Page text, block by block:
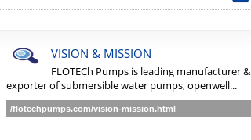
VISION & MISSION
FLOTECh Pumps is leading manufacturer &
exporter of submersible water pumps, openwell...
/flotechpumps.com/vision-mission.html